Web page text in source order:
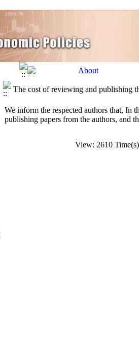
The cost of reviewing and publishing
We inform the respected authors that, In
publishing papers from the authors, and
View: 2610